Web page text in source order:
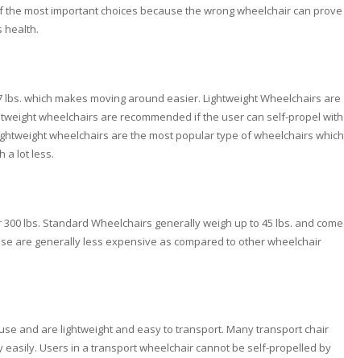
most important choices because the wrong wheelchair can prove
health.
which makes moving around easier. Lightweight Wheelchairs are
wheelchairs are recommended if the user can self-propel with
wheelchairs are the most popular type of wheelchairs which
a lot less.
lbs. Standard Wheelchairs generally weigh up to 45 lbs. and come
are generally less expensive as compared to other wheelchair
and are lightweight and easy to transport. Many transport chair
Users in a transport wheelchair cannot be self-propelled by